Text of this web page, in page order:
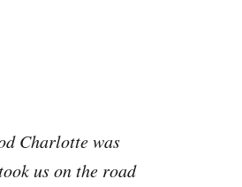
Charlotte was
us on the road